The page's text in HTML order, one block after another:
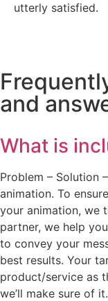
utterly satisfied.
and
What is
Problem – Solution
animation. To
your animation, we
partner, we help
to convey your
best results. Your
product/service as
we’ll make sure of